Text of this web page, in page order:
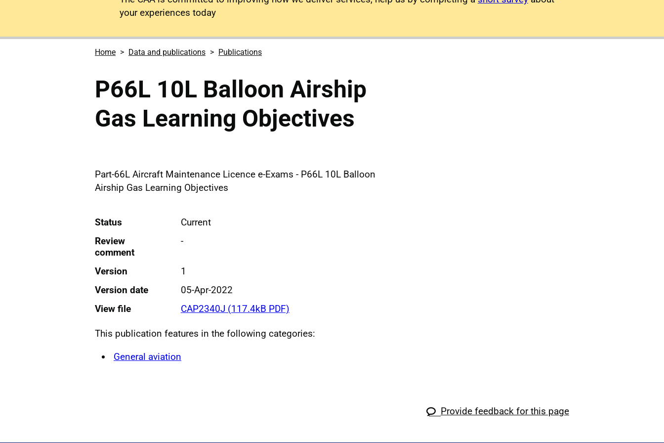
your experiences today
Home Data and publications Publications
P66L 10L Balloon Airship
Gas Learning Objectives
Part-66L Aircraft Maintenance Licence e-Exams - P66L 10L Balloon
Airship Gas Learning Objectives
Status
Current
Review
comment
-
Version
1
Version date
05-Apr-2022
View file
CAP2340J (117.4kB PDF)
This publication features in the following categories:
General aviation
Provide feedback for this page